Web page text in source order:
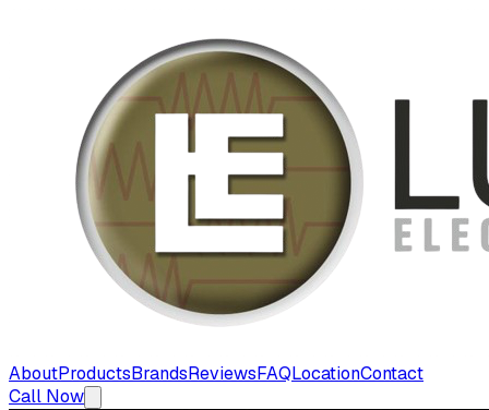
AboutProductsBrandsReviewsFAQLocationContact
Call Now